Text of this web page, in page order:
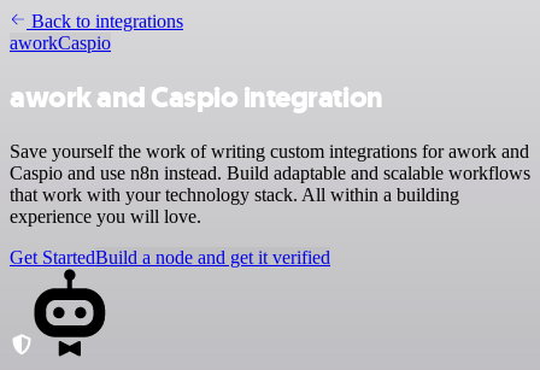
Back to integrations
aworkCaspio
awork and Caspio integration
Save yourself the work of writing custom integrations for awork and
Caspio and use n8n instead. Build adaptable and scalable workflows
that work with your technology stack. All within a building
experience you will love.
Get StartedBuild a node and get it verified